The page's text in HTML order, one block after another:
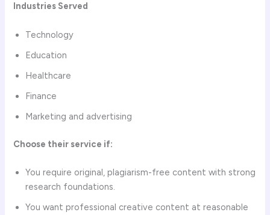
Industries Served
Technology
Education
Healthcare
Finance
Marketing and advertising
Choose their service if:
You require original, plagiarism-free content with strong
research foundations.
You want professional creative content at reasonable